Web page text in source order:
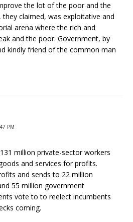
the lot of the poor and the
they claimed, was exploitative and
arena where the rich and
and the poor. Government, by
kindly friend of the common man
PM
million private-sector workers
and services for profits.
and sends to 22 million
55 million government
vote to to reelect incumbents
coming.